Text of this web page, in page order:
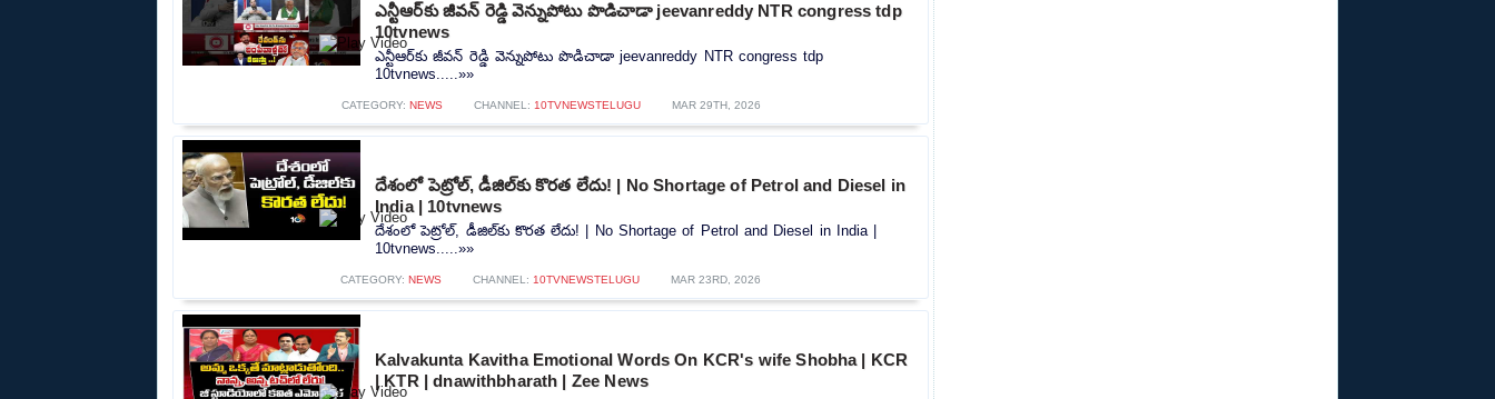
ఎన్టీఆర్‌కు జీవన్ రెడ్డి వెన్నుపోటు పొడిచాడా jeevanreddy NTR congress tdp
10tvnews
ఎన్టీఆర్‌కు జీవన్ రెడ్డి వెన్నుపోటు పొడిచాడా jeevanreddy NTR congress tdp
10tvnews.....»»
CATEGORY: NEWS CHANNEL: 10TVNEWSTELUGU MAR 29TH, 2026
దేశంలో పెట్రోల్‌, డీజిల్‌కు కొరత లేదు! | No Shortage of Petrol and Diesel in
India | 10tvnews
దేశంలో పెట్రోల్‌, డీజిల్‌కు కొరత లేదు! | No Shortage of Petrol and Diesel in India |
10tvnews.....»»
CATEGORY: NEWS CHANNEL: 10TVNEWSTELUGU MAR 23RD, 2026
Kalvakunta Kavitha Emotional Words On KCR's wife Shobha | KCR
| KTR | dnawithbharath | Zee News